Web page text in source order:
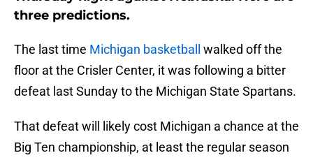
three predictions.
The last time Michigan basketball
walked off the
floor at the Crisler Center, it was following a bitter
defeat last Sunday to the Michigan State Spartans.
That defeat will likely cost Michigan a chance at the
Big Ten championship, at least the regular season